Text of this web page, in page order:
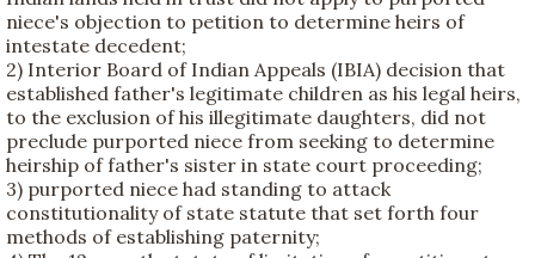
niece's objection to petition to determine heirs of
intestate decedent;
2) Interior Board of Indian Appeals (IBIA) decision that
established father's legitimate children as his legal heirs,
to the exclusion of his illegitimate daughters, did not
preclude purported niece from seeking to determine
heirship of father's sister in state court proceeding;
3) purported niece had standing to attack
constitutionality of state statute that set forth four
methods of establishing paternity;